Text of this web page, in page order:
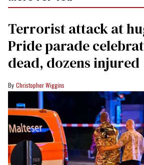
Terrorist attack at
Pride parade
dead, dozens injured
Christopher Wiggins